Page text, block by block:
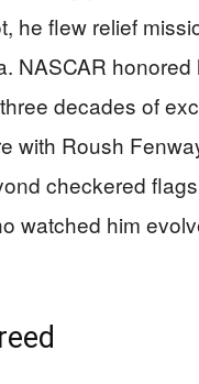
he flew relief
NASCAR
decades of
with Roush
checkered
watched him